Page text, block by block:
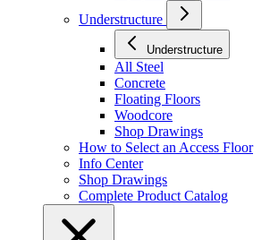
Understructure
Understructure
All Steel
Concrete
Floating Floors
Woodcore
Shop Drawings
How to Select an Access Floor
Info Center
Shop Drawings
Complete Product Catalog